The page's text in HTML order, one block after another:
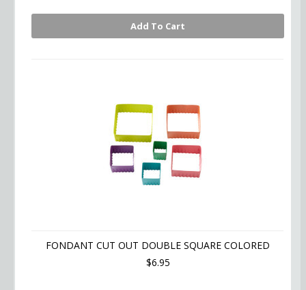
Add To Cart
FONDANT CUT OUT DOUBLE SQUARE COLORED
$6.95